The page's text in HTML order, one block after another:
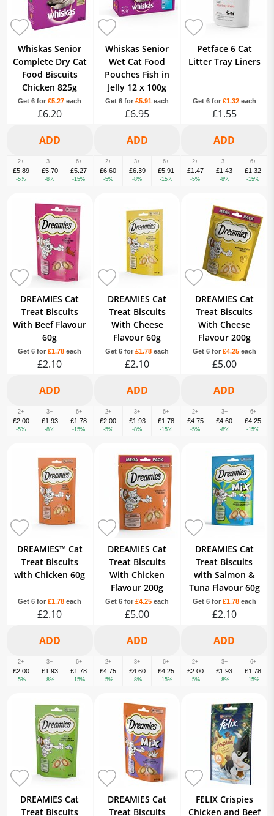
Whiskas Senior
Complete Dry Cat
Food Biscuits
Chicken 825g
Get 6 for£5.27 each
£6.20
2+
£5.89
-5%
3+
£5.70
-8%
6+
£5.27
-15%
Whiskas Senior
Wet Cat Food
Pouches Fish in
Jelly 12 x 100g
Get 6 for £5.91 each
£6.95
2+
£6.60
-5%
3+
£6.39
-8%
6+
£5.91
-15%
Petface 6 Cat
Litter Tray Liners
Get 6 for £1.32each
£1.55
2+
£1.47
-5%
3+
£1.43
-8%
6+
£1.32
-15%
DREAMIES Cat
Treat Biscuits
With Beef Flavour
60g
Get 6 for£1.78 each
£2.10
2+
£2.00
-5%
3+
£1.93
-8%
6+
£1.78
-15%
DREAMIES Cat
Treat Biscuits
With Cheese
Flavour 60g
Get 6 for £1.78 each
£2.10
2+
£2.00
-5%
3+
£1.93
-8%
6+
£1.78
-15%
DREAMIES Cat
Treat Biscuits
With Cheese
Flavour 200g
Get 6 for £4.25each
£5.00
2+
£4.75
-5%
3+
£4.60
-8%
6+
£4.25
-15%
DREAMIES™ Cat
Treat Biscuits
with Chicken 60g
Get 6 for£1.78 each
£2.10
2+
£2.00
-5%
3+
£1.93
-8%
6+
£1.78
-15%
DREAMIES Cat
Treat Biscuits
With Chicken
Flavour 200g
Get 6 for £4.25 each
£5.00
2+
£4.75
-5%
3+
£4.60
-8%
6+
£4.25
-15%
DREAMIES Cat
Treat Biscuits
with Salmon &
Tuna Flavour 60g
Get 6 for £1.78each
£2.10
2+
£2.00
-5%
3+
£1.93
-8%
6+
£1.78
-15%
DREAMIES Cat
Treat Biscuits
DREAMIES Cat
Treat Biscuits
FELIX Crispies
Chicken and Beef